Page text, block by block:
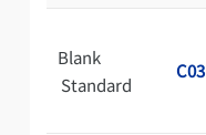
Blank
Standard
C03